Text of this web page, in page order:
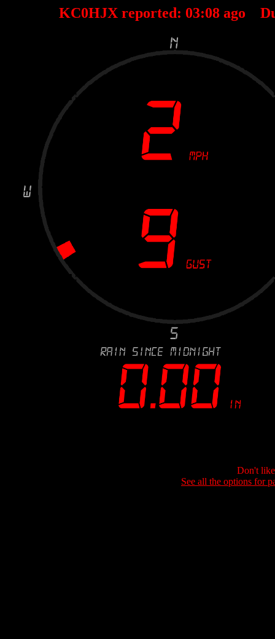
KC0HJX reported: 03:08 ago
Don't
See all the options for